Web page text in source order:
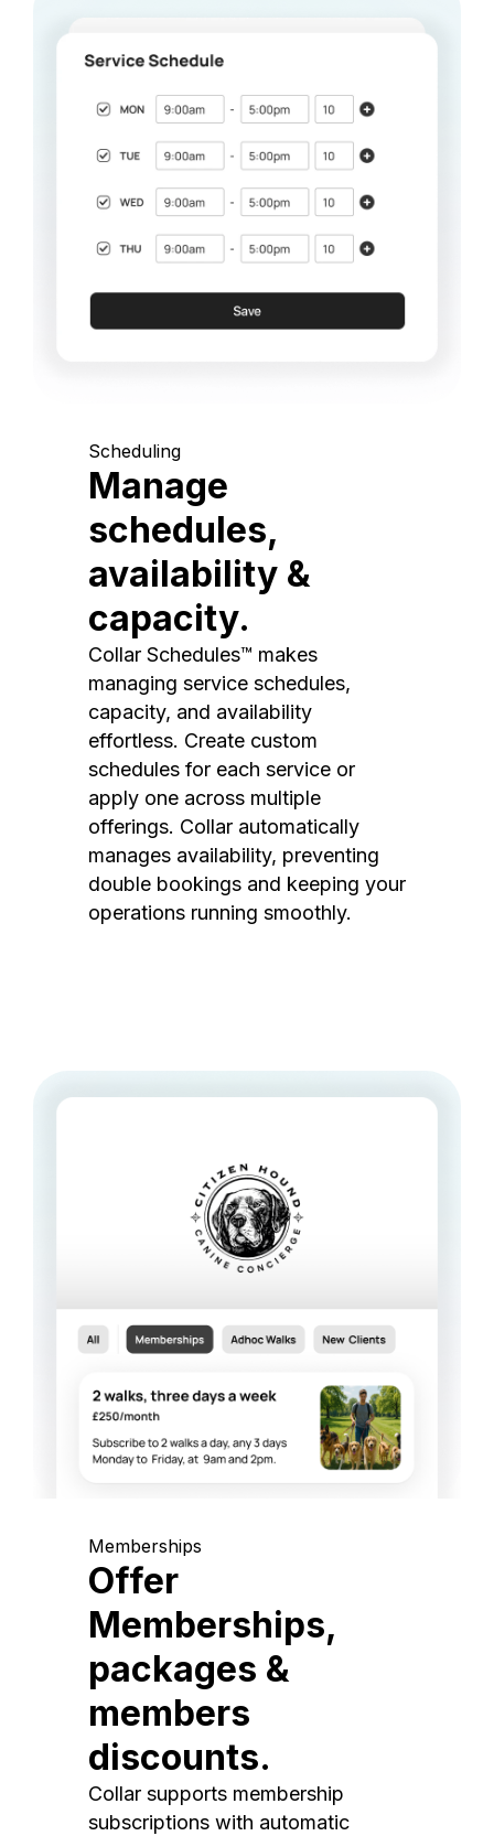
Scheduling
Manage
schedules,
availability &
capacity.
Collar Schedules™ makes
managing service schedules,
capacity, and availability
effortless. Create custom
schedules for each service or
apply one across multiple
offerings. Collar automatically
manages availability, preventing
double bookings and keeping your
operations running smoothly.
Memberships
Offer
Memberships,
packages &
members
discounts.
Collar supports membership
subscriptions with automatic